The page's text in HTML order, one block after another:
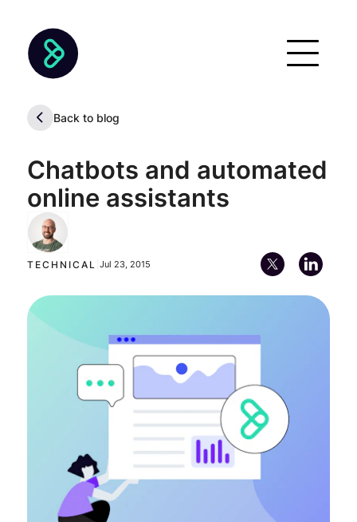
Back to blog
Chatbots and automated
online assistants
TECHNICAL |Jul 23, 2015